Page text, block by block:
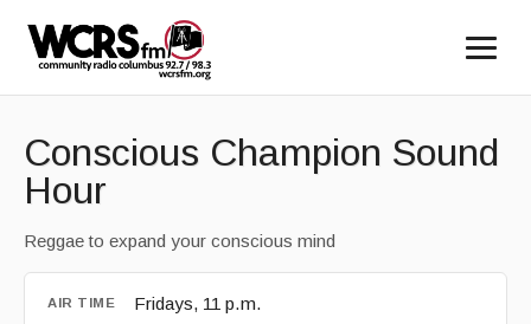
Conscious Champion Sound
Hour
Reggae to expand your conscious mind
AIR TIME Fridays, 11 p.m.